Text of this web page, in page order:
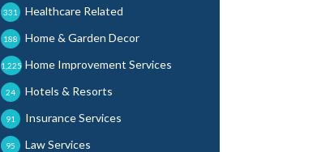
Healthcare Related
331
Home & Garden Decor
188
Home Improvement Services
1,225
Hotels & Resorts
24
Insurance Services
91
Law Services
95